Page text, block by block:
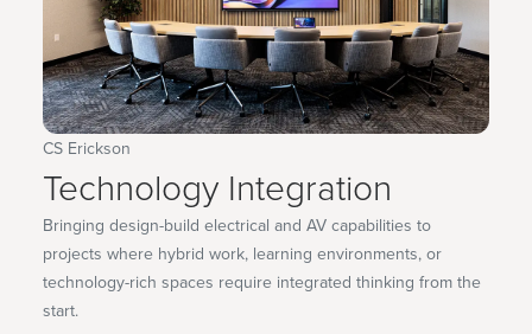
CS Erickson
Technology Integration
Bringing design-build electrical and AV capabilities to
projects where hybrid work, learning environments, or
technology-rich spaces require integrated thinking from the
start.